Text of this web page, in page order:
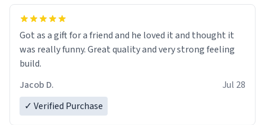
Got as a gift for a friend and he loved it and thought it
was really funny. Great quality and very strong feeling
build.
Jacob D.
Jul 28
✓ Verified Purchase